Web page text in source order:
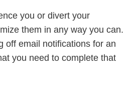
you or divert your
them in any way you can.
off email notifications for an
you need to complete that